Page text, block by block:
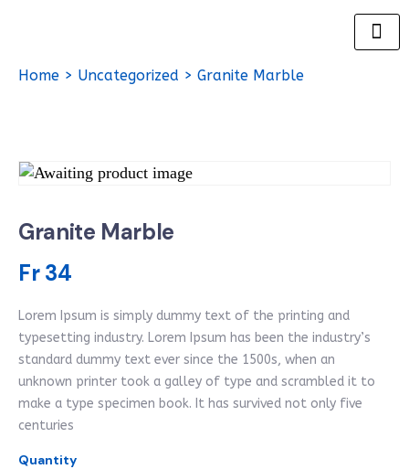
Home > Uncategorized > Granite Marble
Granite Marble
Fr34
Lorem Ipsum is simply dummy text of the printing and
typesetting industry. Lorem Ipsum has been the industry’s
standard dummy text ever since the 1500s, when an
unknown printer took a galley of type and scrambled it to
make a type specimen book. It has survived not only five
centuries
Quantity